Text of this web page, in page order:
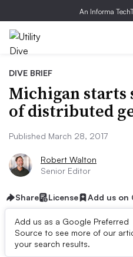
An Informa
DIVE BRIEF
Michigan starts
of distributed
Published March 28, 2017
Robert Walton
Senior Editor
Share License Add us on
Add us as a Google Preferred
Source to see more of our
your search results.
Dive Brief: